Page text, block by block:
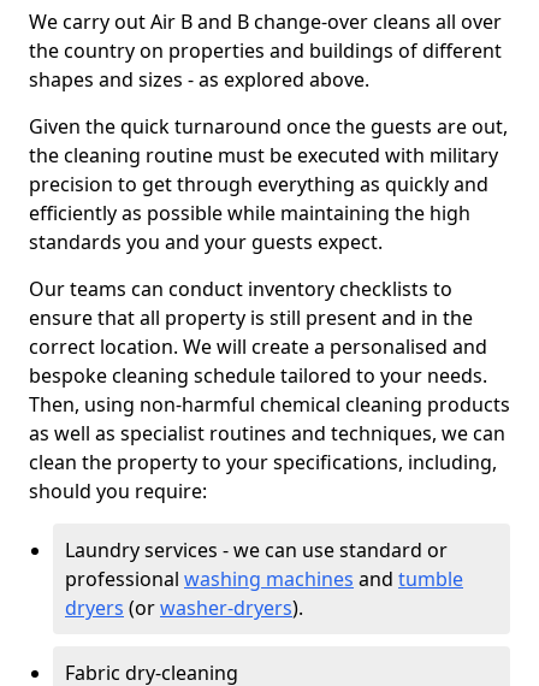
We carry out Air B and B change-over cleans all over
the country on properties and buildings of different
shapes and sizes - as explored above.
Given the quick turnaround once the guests are out,
the cleaning routine must be executed with military
precision to get through everything as quickly and
efficiently as possible while maintaining the high
standards you and your guests expect.
Our teams can conduct inventory checklists to
ensure that all property is still present and in the
correct location. We will create a personalised and
bespoke cleaning schedule tailored to your needs.
Then, using non-harmful chemical cleaning products
as well as specialist routines and techniques, we can
clean the property to your specifications, including,
should you require:
Laundry services - we can use standard or
professional washing machines and tumble
dryers (orwasher-dryers).
Fabric dry-cleaning